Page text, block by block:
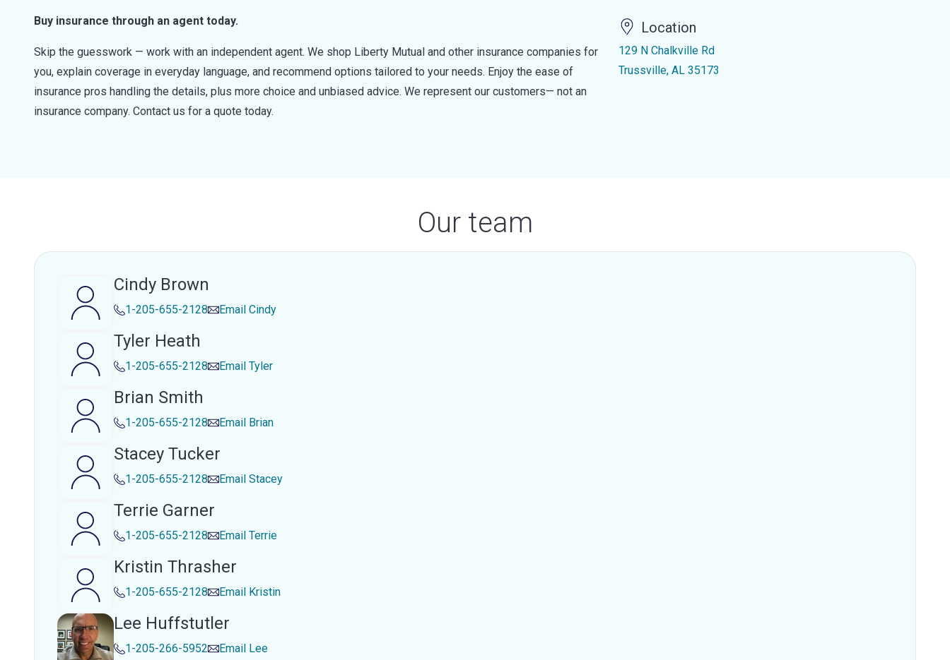
Buy insurance through an agent today.
Skip the guesswork — work with an independent agent. We shop Liberty Mutual and other insurance companies for
you, explain coverage in everyday language, and recommend options tailored to your needs. Enjoy the ease of
insurance pros handling the details, plus more choice and unbiased advice. We represent our customers— not an
insurance company. Contact us for a quote today.
Location
129 N Chalkville Rd
Trussville, AL 35173
Our team
Cindy Brown
1-205-655-2128 Email Cindy
Tyler Heath
1-205-655-2128 Email Tyler
Brian Smith
1-205-655-2128 Email Brian
Stacey Tucker
1-205-655-2128 Email Stacey
Terrie Garner
1-205-655-2128 Email Terrie
Kristin Thrasher
1-205-655-2128 Email Kristin
Lee Huffstutler
1-205-266-5952 Email Lee